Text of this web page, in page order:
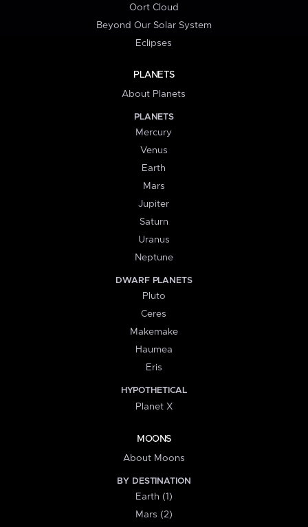
Oort Cloud
Beyond Our Solar System
Eclipses
PLANETS
About Planets
PLANETS
Mercury
Venus
Earth
Mars
Jupiter
Saturn
Uranus
Neptune
DWARF PLANETS
Pluto
Ceres
Makemake
Haumea
Eris
HYPOTHETICAL
Planet X
MOONS
About Moons
BY DESTINATION
Earth (1)
Mars (2)